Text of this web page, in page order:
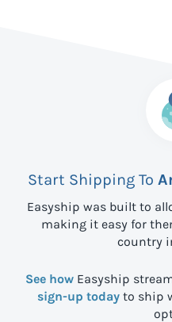
Start Shipping To
Easyship was built to
making it easy for
country
See how Easyship
sign-up today to ship